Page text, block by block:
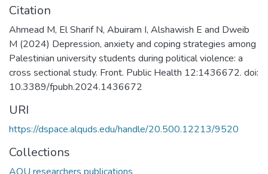
Citation
Ahmead M, El Sharif N, Abuiram I, Alshawish E and Dweib
M (2024) Depression, anxiety and coping strategies among
Palestinian university students during political violence: a
cross sectional study. Front. Public Health 12:1436672. doi:
10.3389/fpubh.2024.1436672
URI
https://dspace.alquds.edu/handle/20.500.12213/9520
Collections